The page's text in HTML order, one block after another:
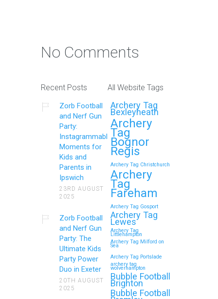
No Comments
Recent Posts
Zorb Football
and Nerf Gun
Party:
Instagrammable
Moments for
Kids and
Parents in
Ipswich
23RD AUGUST
2025
Zorb Football
and Nerf Gun
Party: The
Ultimate Kids
Party Power
Duo in Exeter
20TH AUGUST
2025
All Website Tags
Archery Tag
Bexleyheath
Archery
Tag
Bognor
Regis
Archery Tag Christchurch
Archery
Tag
Fareham
Archery Tag Gosport
Archery Tag
Lewes
Archery Tag
Littlehampton
Archery Tag Milford on
Sea
Archery Tag Portslade
archery tag
wolverhampton
Bubble Football
Brighton
Bubble Football